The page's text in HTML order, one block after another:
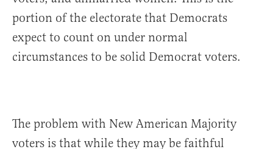
portion of the electorate that Democrats
expect to count on under normal
circumstances to be solid Democrat voters.
The problem with New American Majority
voters is that while they may be faithful